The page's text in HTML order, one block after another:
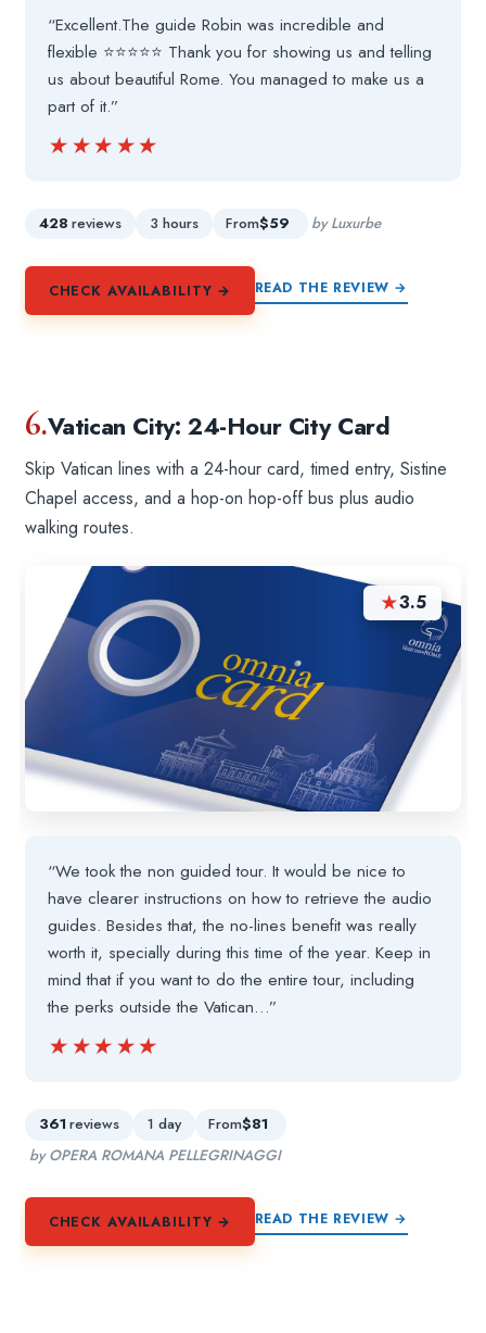
“Excellent.The guide Robin was incredible and
flexible ⭐️⭐️⭐️⭐️⭐️ Thank you for showing us and telling
us about beautiful Rome. You managed to make us a
part of it.”
★★★★★
★★★★★
428 reviews 3 hours From$59 by Luxurbe
CHECK AVAILABILITY → READ THE REVIEW →
6.Vatican City: 24-Hour City Card
Skip Vatican lines with a 24-hour card, timed entry, Sistine
Chapel access, and a hop-on hop-off bus plus audio
walking routes.
★3.5
“We took the non guided tour. It would be nice to
have clearer instructions on how to retrieve the audio
guides. Besides that, the no-lines benefit was really
worth it, specially during this time of the year. Keep in
mind that if you want to do the entire tour, including
the perks outside the Vatican…”
★★★★★
★★★★★
361 reviews 1 day From$81
by OPERA ROMANA PELLEGRINAGGI
CHECK AVAILABILITY → READ THE REVIEW →